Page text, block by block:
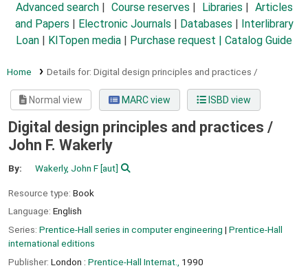
Advanced search Course reserves Libraries
Articles
and Papers
Electronic Journals Databases
Interlibrary
Loan
KITopen media Purchase request | Catalog Guide
Home Details for: Digital design principles and practices /
Normal view MARC view ISBD view
Digital design principles and practices /
John F. Wakerly
By: Wakerly, John F[aut]
Resource type: Book
Language: English
Series: Prentice-Hall series in computer engineering | Prentice-Hall
international editions
Publisher: London : Prentice-Hall Internat.,
1990